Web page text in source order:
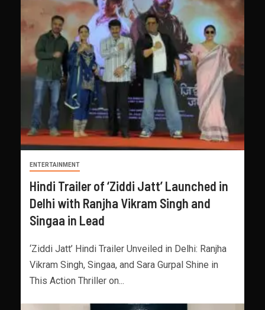
ENTERTAINMENT
Hindi Trailer of ‘Ziddi Jatt’ Launched in
Delhi with Ranjha Vikram Singh and
Singaa in Lead
‘Ziddi Jatt’ Hindi Trailer Unveiled in Delhi: Ranjha
Vikram Singh, Singaa, and Sara Gurpal Shine in
This Action Thriller on...